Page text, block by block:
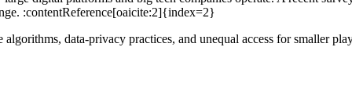
:contentReference[oaicite:2]{index=2}
data-privacy practices, and unequal access for smaller